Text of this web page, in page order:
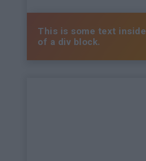
This is some text inside
of a div block.